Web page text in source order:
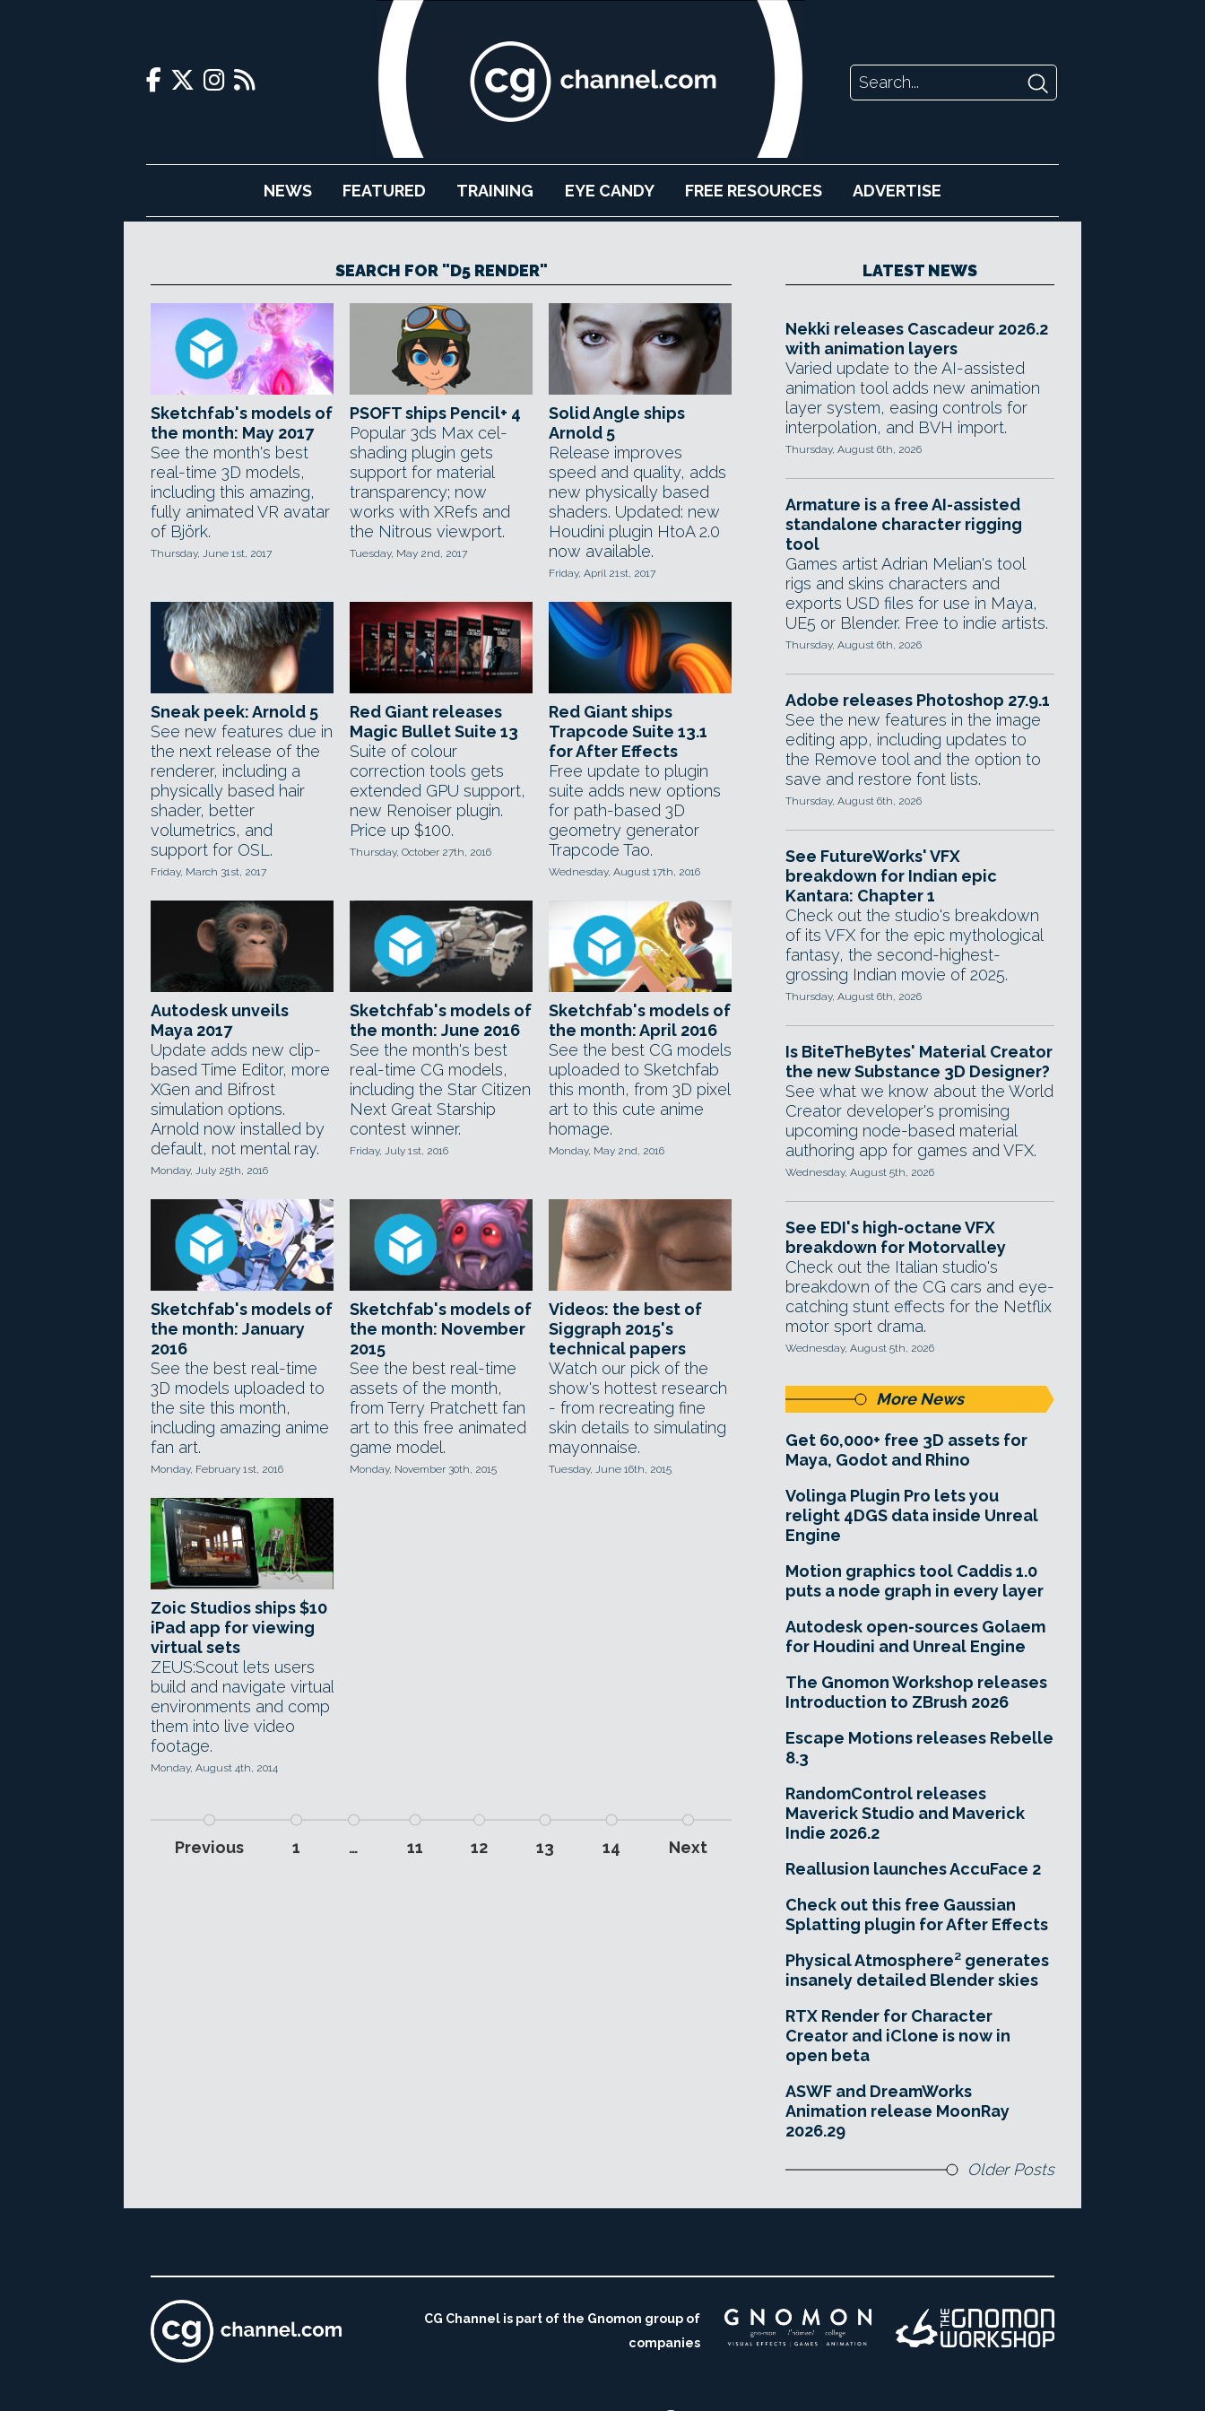
NEWS FEATURED TRAINING EYE CANDY FREE RESOURCES ADVERTISE
SEARCH FOR "D5 RENDER"
Sketchfab's models of
the month: May 2017
See the month's best
real-time 3D models,
including this amazing,
fully animated VR avatar
of Björk.
Thursday, June 1st, 2017
PSOFT ships Pencil+ 4
Popular 3ds Max cel-
shading plugin gets
support for material
transparency; now
works with XRefs and
the Nitrous viewport.
Tuesday, May 2nd, 2017
Solid Angle ships
Arnold 5
Release improves
speed and quality, adds
new physically based
shaders. Updated: new
Houdini plugin HtoA 2.0
now available.
Friday, April 21st, 2017
Sneak peek: Arnold 5
See new features due in
the next release of the
renderer, including a
physically based hair
shader, better
volumetrics, and
support for OSL.
Friday, March 31st, 2017
Red Giant releases
Magic Bullet Suite 13
Suite of colour
correction tools gets
extended GPU support,
new Renoiser plugin.
Price up $100.
Thursday, October 27th, 2016
Red Giant ships
Trapcode Suite 13.1
for After Effects
Free update to plugin
suite adds new options
for path-based 3D
geometry generator
Trapcode Tao.
Wednesday, August 17th, 2016
Autodesk unveils
Maya 2017
Update adds new clip-
based Time Editor, more
XGen and Bifrost
simulation options.
Arnold now installed by
default, not mental ray.
Monday, July 25th, 2016
Sketchfab's models of
the month: June 2016
See the month's best
real-time CG models,
including the Star Citizen
Next Great Starship
contest winner.
Friday, July 1st, 2016
Sketchfab's models of
the month: April 2016
See the best CG models
uploaded to Sketchfab
this month, from 3D pixel
art to this cute anime
homage.
Monday, May 2nd, 2016
Sketchfab's models of
the month: January
2016
See the best real-time
3D models uploaded to
the site this month,
including amazing anime
fan art.
Monday, February 1st, 2016
Sketchfab's models of
the month: November
2015
See the best real-time
assets of the month,
from Terry Pratchett fan
art to this free animated
game model.
Monday, November 30th, 2015
Videos: the best of
Siggraph 2015's
technical papers
Watch our pick of the
show's hottest research
- from recreating fine
skin details to simulating
mayonnaise.
Tuesday, June 16th, 2015
Zoic Studios ships $10
iPad app for viewing
virtual sets
ZEUS:Scout lets users
build and navigate virtual
environments and comp
them into live video
footage.
Monday, August 4th, 2014
Previous 1 … 11 12 13 14 Next
LATEST NEWS
Nekki releases Cascadeur 2026.2
with animation layers
Varied update to the AI-assisted
animation tool adds new animation
layer system, easing controls for
interpolation, and BVH import.
Thursday, August 6th, 2026
Armature is a free AI-assisted
standalone character rigging
tool
Games artist Adrian Melian's tool
rigs and skins characters and
exports USD files for use in Maya,
UE5 or Blender. Free to indie artists.
Thursday, August 6th, 2026
Adobe releases Photoshop 27.9.1
See the new features in the image
editing app, including updates to
the Remove tool and the option to
save and restore font lists.
Thursday, August 6th, 2026
See FutureWorks' VFX
breakdown for Indian epic
Kantara: Chapter 1
Check out the studio's breakdown
of its VFX for the epic mythological
fantasy, the second-highest-
grossing Indian movie of 2025.
Thursday, August 6th, 2026
Is BiteTheBytes' Material Creator
the new Substance 3D Designer?
See what we know about the World
Creator developer's promising
upcoming node-based material
authoring app for games and VFX.
Wednesday, August 5th, 2026
See EDI's high-octane VFX
breakdown for Motorvalley
Check out the Italian studio's
breakdown of the CG cars and eye-
catching stunt effects for the Netflix
motor sport drama.
Wednesday, August 5th, 2026
More News
Get 60,000+ free 3D assets for
Maya, Godot and Rhino
Volinga Plugin Pro lets you
relight 4DGS data inside Unreal
Engine
Motion graphics tool Caddis 1.0
puts a node graph in every layer
Autodesk open-sources Golaem
for Houdini and Unreal Engine
The Gnomon Workshop releases
Introduction to ZBrush 2026
Escape Motions releases Rebelle
8.3
RandomControl releases
Maverick Studio and Maverick
Indie 2026.2
Reallusion launches AccuFace 2
Check out this free Gaussian
Splatting plugin for After Effects
Physical Atmosphere² generates
insanely detailed Blender skies
RTX Render for Character
Creator and iClone is now in
open beta
ASWF and DreamWorks
Animation release MoonRay
2026.29
Older Posts
CG Channel is part of the Gnomon group of
companies